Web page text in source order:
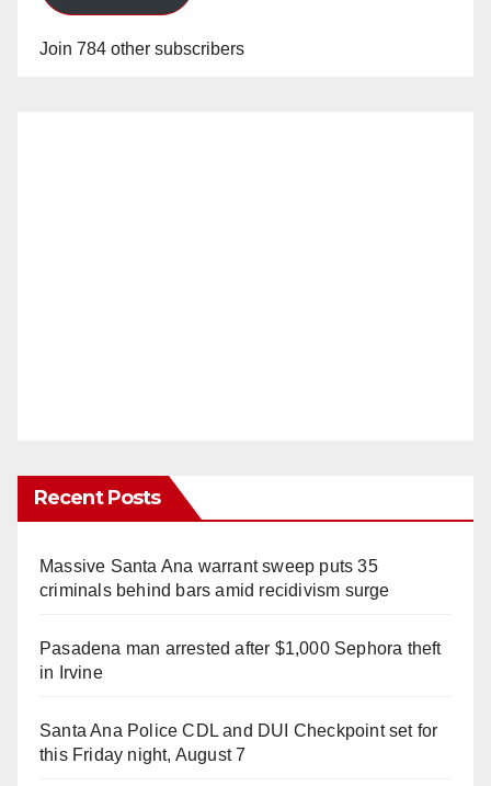
Join 784 other subscribers
Recent Posts
Massive Santa Ana warrant sweep puts 35
criminals behind bars amid recidivism surge
Pasadena man arrested after $1,000 Sephora theft
in Irvine
Santa Ana Police CDL and DUI Checkpoint set for
this Friday night, August 7